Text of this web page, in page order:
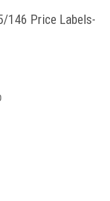
146 Price Labels-